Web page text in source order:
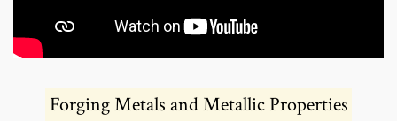
Forging Metals and Metallic Properties